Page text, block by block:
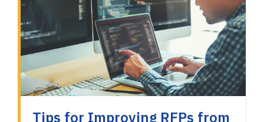
Tips for Improving RFPs from